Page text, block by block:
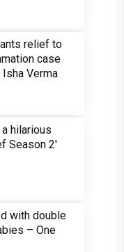
relief to
case
Verma
hilarious
Season 2'
with double
– One